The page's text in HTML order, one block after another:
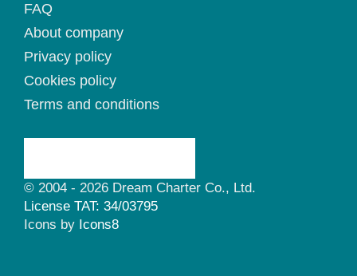
FAQ
About company
Privacy policy
Cookies policy
Terms and conditions
© 2004 - 2026 Dream Charter Co., Ltd.
License TAT: 34/03795
Icons by Icons8